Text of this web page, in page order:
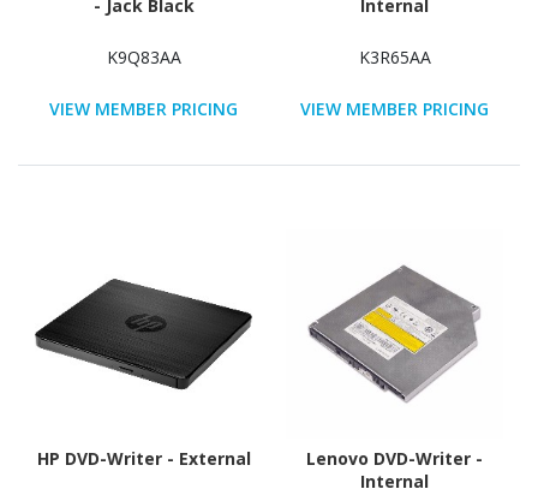
- Jack Black
K9Q83AA
VIEW MEMBER PRICING
Internal
K3R65AA
VIEW MEMBER PRICING
HP DVD-Writer - External
Lenovo DVD-Writer -
Internal